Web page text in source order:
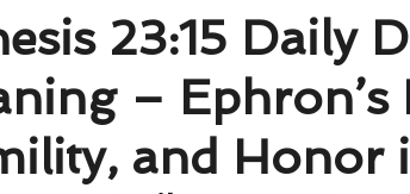
23:15 Daily
– Ephron’s
and Honor